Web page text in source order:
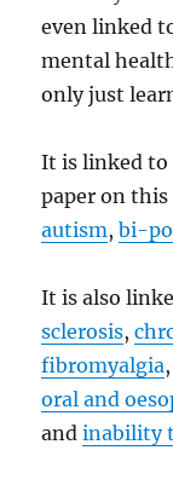
even linked
mental
only just
It is linked to
paper on
autism,bi-
It is also
sclerosis,
fibromyalgia
oral and
andinability